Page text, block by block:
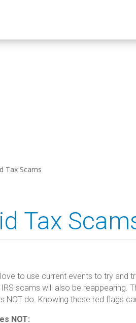
Tax Scams
Tax
to use current events to try and
scams will also be reappearing.
NOT do. Knowing these red flags
NOT: